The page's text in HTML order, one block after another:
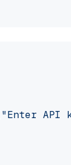
"Enter API